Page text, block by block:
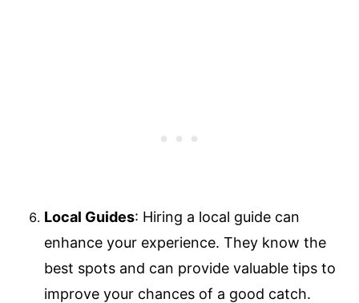
Local Guides: Hiring a local guide can
enhance your experience. They know the
best spots and can provide valuable tips to
improve your chances of a good catch.